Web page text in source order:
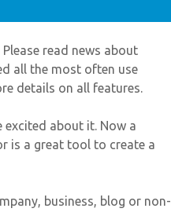
read news about
all the most often use
details on all features.
excited about it. Now a
is a great tool to create a
business, blog or non-